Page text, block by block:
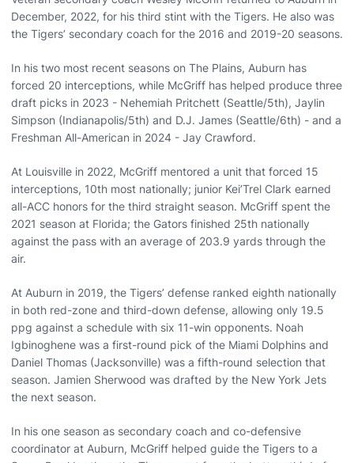
December, 2022, for his third stint with the Tigers. He also was
the Tigers’ secondary coach for the 2016 and 2019-20 seasons.
In his two most recent seasons on The Plains, Auburn has
forced 20 interceptions, while McGriff has helped produce three
draft picks in 2023 - Nehemiah Pritchett (Seattle/5th), Jaylin
Simpson (Indianapolis/5th) and D.J. James (Seattle/6th) - and a
Freshman All-American in 2024 - Jay Crawford.
At Louisville in 2022, McGriff mentored a unit that forced 15
interceptions, 10th most nationally; junior Kei’Trel Clark earned
all-ACC honors for the third straight season. McGriff spent the
2021 season at Florida; the Gators finished 25th nationally
against the pass with an average of 203.9 yards through the
air.
At Auburn in 2019, the Tigers’ defense ranked eighth nationally
in both red-zone and third-down defense, allowing only 19.5
ppg against a schedule with six 11-win opponents. Noah
Igbinoghene was a first-round pick of the Miami Dolphins and
Daniel Thomas (Jacksonville) was a fifth-round selection that
season. Jamien Sherwood was drafted by the New York Jets
the next season.
In his one season as secondary coach and co-defensive
coordinator at Auburn, McGriff helped guide the Tigers to a